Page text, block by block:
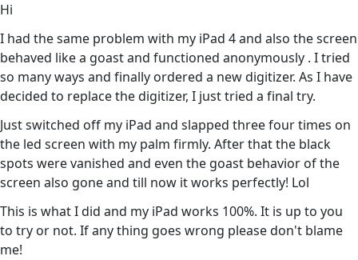
Hi
I had the same problem with my iPad 4 and also the screen
behaved like a goast and functioned anonymously . I tried
so many ways and finally ordered a new digitizer. As I have
decided to replace the digitizer, I just tried a final try.
Just switched off my iPad and slapped three four times on
the led screen with my palm firmly. After that the black
spots were vanished and even the goast behavior of the
screen also gone and till now it works perfectly! Lol
This is what I did and my iPad works 100%. It is up to you
to try or not. If any thing goes wrong please don't blame
me!